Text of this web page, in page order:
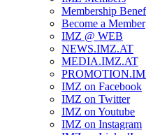
Membership
Become a Member
IMZ @ WEB
NEWS.IMZ.AT
MEDIA.IMZ.AT
IMZ on Facebook
IMZ on Twitter
IMZ on Youtube
IMZ on Instagram